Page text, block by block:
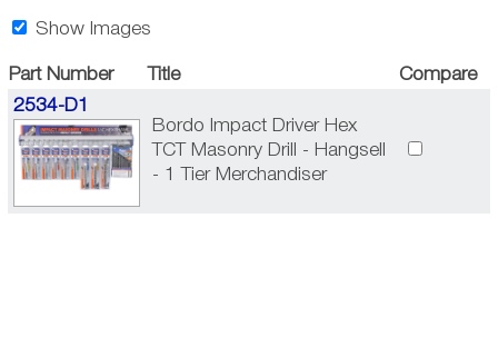
Show Images
Part Number Title
Compare
2534-D1
Bordo Impact Driver Hex
TCT Masonry Drill - Hangsell
- 1 Tier Merchandiser